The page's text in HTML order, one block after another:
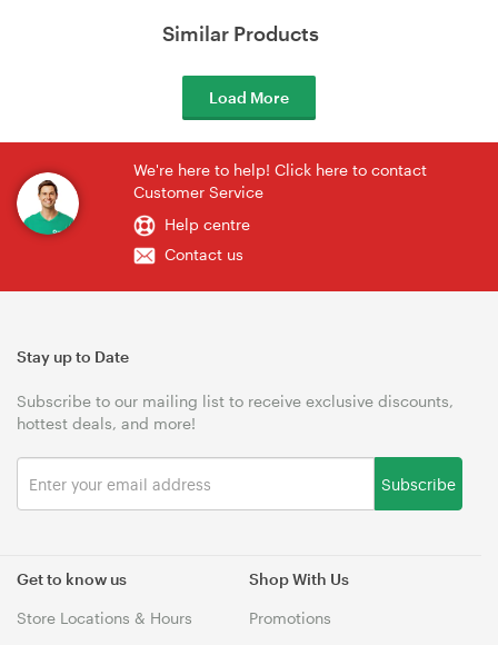
Similar Products
Load More
We're here to help! Click here to contact
Customer Service
Help centre
Contact us
Get to know us
Store Locations & Hours
Shop With Us
Promotions
Stay up to Date
Subscribe to our mailing list to receive exclusive discounts,
hottest deals, and more!
Subscribe